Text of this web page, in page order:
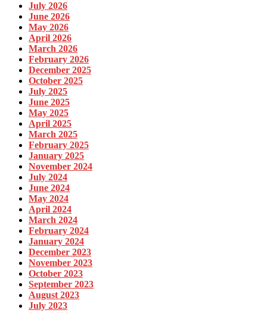
July 2026
June 2026
May 2026
April 2026
March 2026
February 2026
December 2025
October 2025
July 2025
June 2025
May 2025
April 2025
March 2025
February 2025
January 2025
November 2024
July 2024
June 2024
May 2024
April 2024
March 2024
February 2024
January 2024
December 2023
November 2023
October 2023
September 2023
August 2023
July 2023